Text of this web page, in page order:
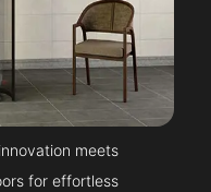
meets
for effortless